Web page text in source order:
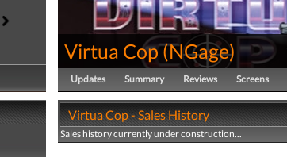
Virtua Cop(NGage)
Updates Summary Reviews Screens
Virtua Cop - Sales History
Sales history currently under construction...